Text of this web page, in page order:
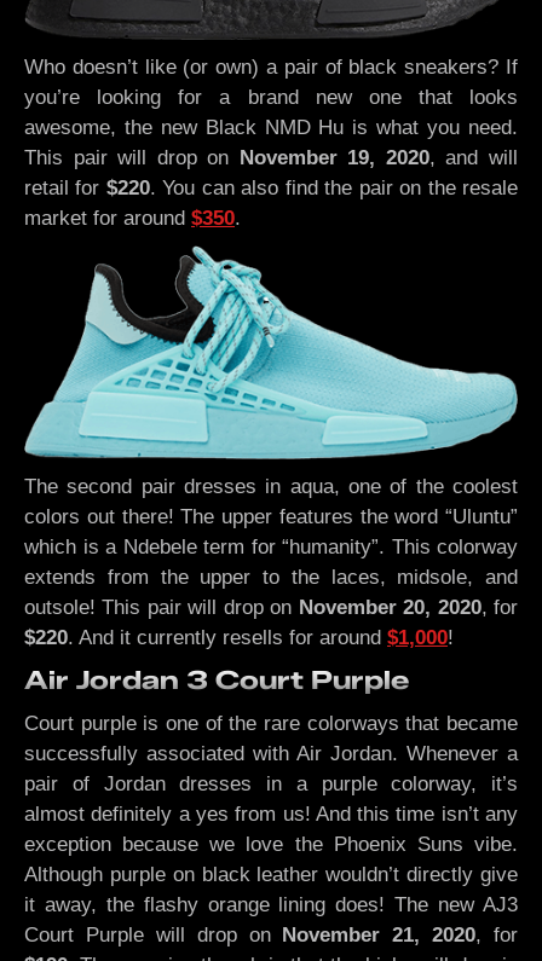
Who doesn’t like (or own) a pair of black sneakers? If
you’re looking for a brand new one that looks
awesome, the new Black NMD Hu is what you need.
This pair will drop on November 19, 2020, and will
retail for $220. You can also find the pair on the resale
market for around $350.
The second pair dresses in aqua, one of the coolest
colors out there! The upper features the word “Uluntu”
which is a Ndebele term for “humanity”. This colorway
extends from the upper to the laces, midsole, and
outsole! This pair will drop on November 20, 2020, for
$220. And it currently resells for around $1,000!
Air Jordan 3 Court Purple
Court purple is one of the rare colorways that became
successfully associated with Air Jordan. Whenever a
pair of Jordan dresses in a purple colorway, it’s
almost definitely a yes from us! And this time isn’t any
exception because we love the Phoenix Suns vibe.
Although purple on black leather wouldn’t directly give
it away, the flashy orange lining does! The new AJ3
Court Purple will drop on
November 21, 2020, for